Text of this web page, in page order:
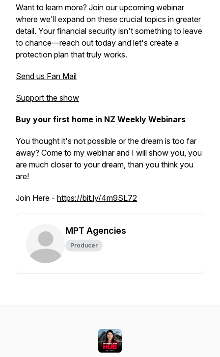
Want to learn more? Join our upcoming webinar
where we'll expand on these crucial topics in greater
detail. Your financial security isn't something to leave
to chance—reach out today and let's create a
protection plan that truly works.
Send us Fan Mail
Support the show
Buy your first home in NZ Weekly Webinars
You thought it's not possible or the dream is too far
away? Come to my webinar and I will show you, you
are much closer to your dream, than you think you
are!
Join Here - https://bit.ly/4m9SL72
MPT Agencies
Producer